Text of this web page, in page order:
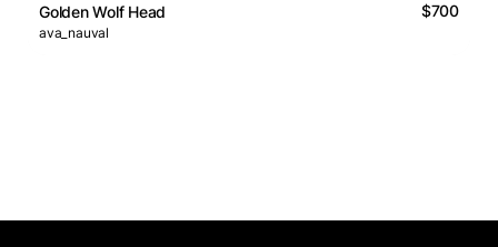
Golden Wolf Head $700
ava_nauval